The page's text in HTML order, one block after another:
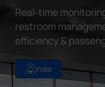
Support
Partners
Real-time
restroom
efficiency &
India